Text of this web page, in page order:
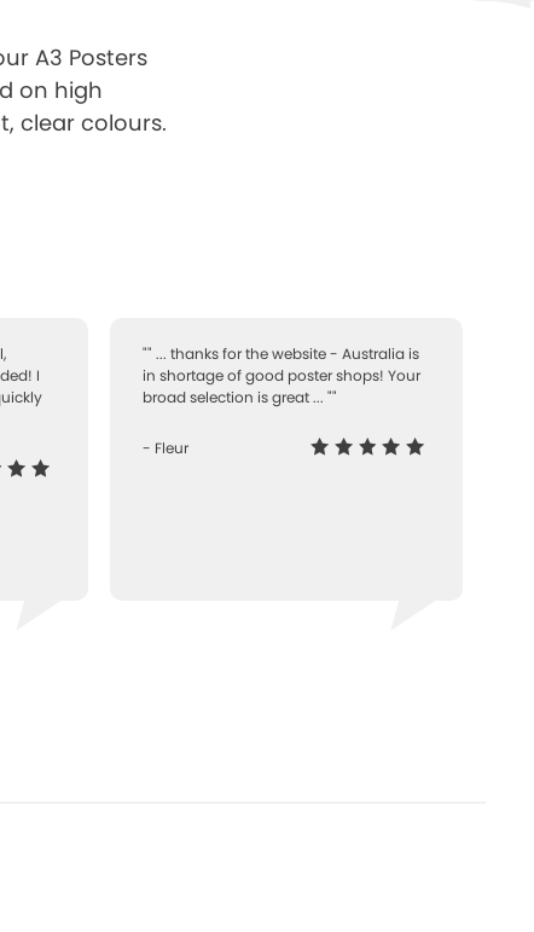
A3 Posters
on high
clear colours.
I
"" ... thanks for the website - Australia is
in shortage of good poster shops! Your
broad selection is great ... ""
- Fleur